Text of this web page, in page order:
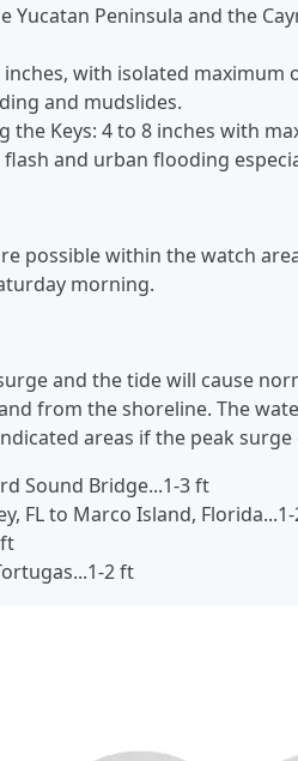
Yucatan Peninsula and the
with isolated maximum
and mudslides.
the Keys: 4 to 8 inches with
and urban flooding
possible within the watch
morning.
and the tide will cause
from the shoreline. The
areas if the peak
Sound Bridge...1-3 ft
FL to Marco Island,
2 ft